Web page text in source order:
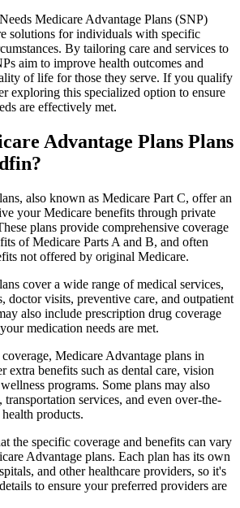
Medicare Advantage Plans (SNP)
solutions for individuals with specific
By tailoring care and services to
aim to improve health outcomes and
of life for those they serve. If you qualify
exploring this specialized option to ensure
are effectively met.
Advantage Plans Plans
also known as Medicare Part C, offer an
your Medicare benefits through private
plans provide comprehensive coverage
of Medicare Parts A and B, and often
not offered by original Medicare.
cover a wide range of medical services,
doctor visits, preventive care, and outpatient
also include prescription drug coverage
medication needs are met.
Medicare Advantage plans in
benefits such as dental care, vision
programs. Some plans may also
services, and even over-the-
products.
the specific coverage and benefits can vary
Advantage plans. Each plan has its own
and other healthcare providers, so it's
to ensure your preferred providers are